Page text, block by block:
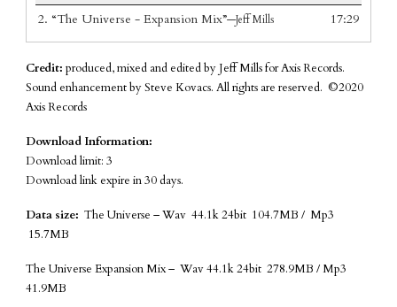
2. “The Universe - Expansion Mix”—Jeff Mills 17:29
Credit:produced, mixed and edited by Jeff Mills for Axis Records.
Sound enhancement by Steve Kovacs. All rights are reserved. ©2020
Axis Records
Download Information:
Download limit: 3
Download link expire in 30 days.
Data size: The Universe – Wav 44.1k 24bit 104.7MB / Mp3
15.7MB
The Universe Expansion Mix – Wav 44.1k 24bit 278.9MB / Mp3
41.9MB